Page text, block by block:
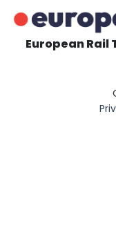
European Rail